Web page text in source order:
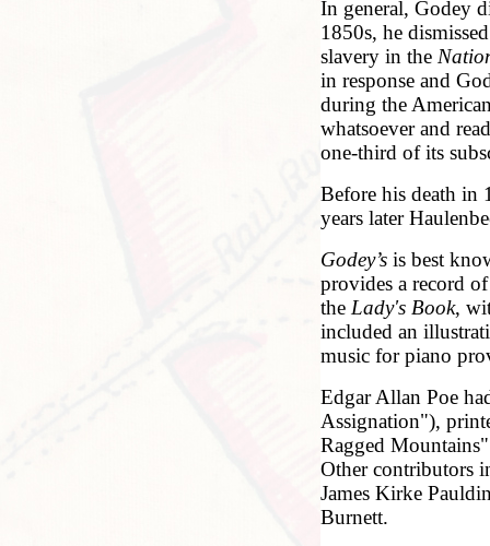
In general, Godey
1850s, he
slavery in the
in response and
during the
whatsoever and
one-third of its
Before his death in
years later
Godey’s is best
provides a record
the Lady's Book,
included an
music for piano
Edgar Allan Poe
Assignation"),
Ragged
Other contributors
James Kirke
Burnett.